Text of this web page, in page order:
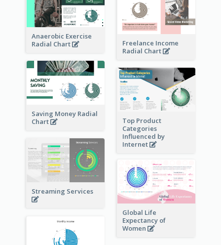
Anaerobic Exercise
Radial Chart
Freelance Income
Radial Chart
Saving Money Radial
Chart
Top Product
Categories
Influenced by
Internet
Streaming Services
Global Life
Expectancy of
Women